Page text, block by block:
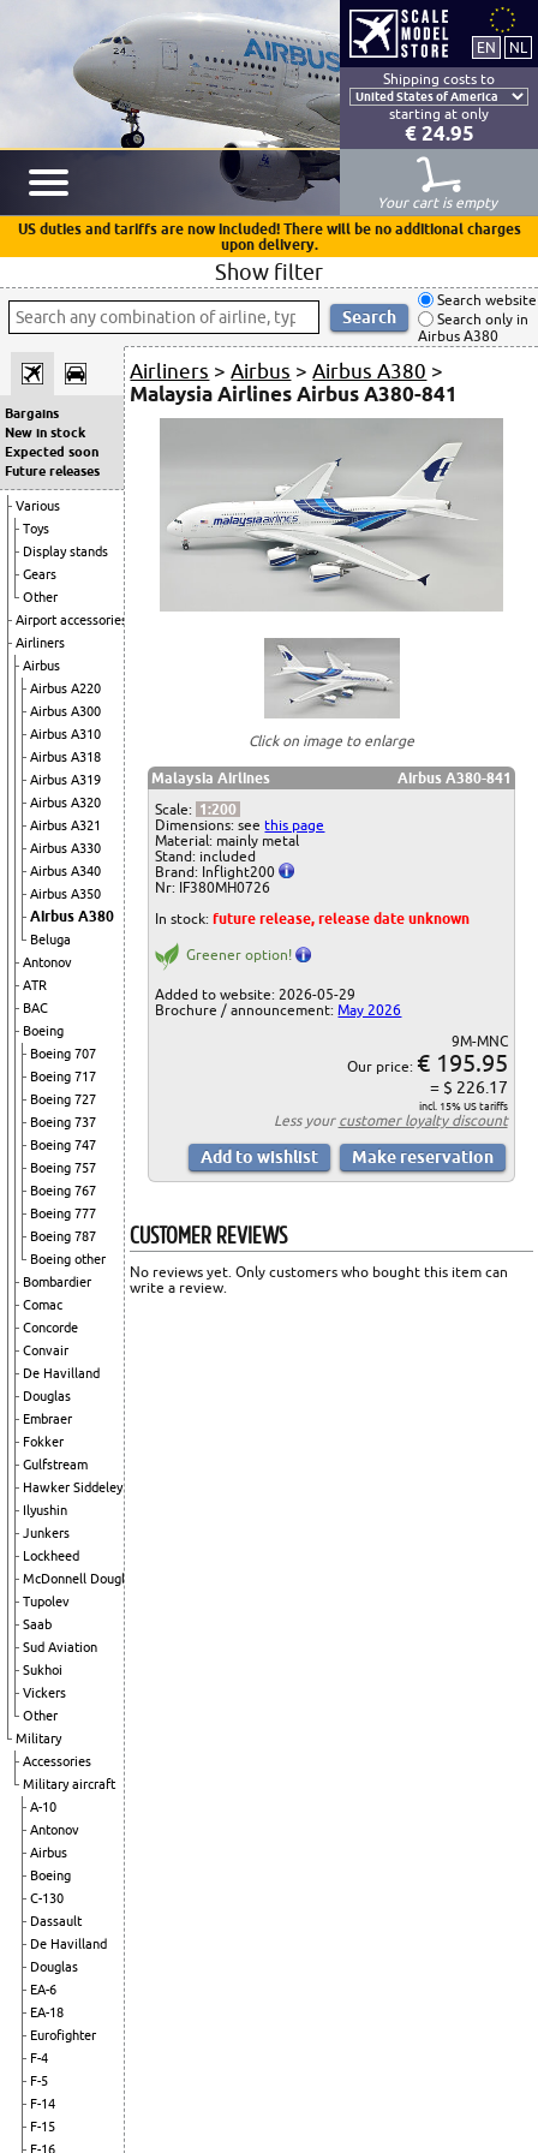
Shipping costs to
starting at only
€ 24.95
Your cart is empty
US duties and tariffs are now included! There will be no additional charges
upon delivery.
Show filter
Search website
Search only in
Airbus A380
Bargains
New in stock
Expected soon
Future releases
Various
Toys
Display stands
Gears
Other
Airport accessories
Airliners
Airbus
Airbus A220
Airbus A300
Airbus A310
Airbus A318
Airbus A319
Airbus A320
Airbus A321
Airbus A330
Airbus A340
Airbus A350
Airbus A380
Beluga
Antonov
ATR
BAC
Boeing
Boeing 707
Boeing 717
Boeing 727
Boeing 737
Boeing 747
Boeing 757
Boeing 767
Boeing 777
Boeing 787
Boeing other
Bombardier
Comac
Concorde
Convair
De Havilland
Douglas
Embraer
Fokker
Gulfstream
Hawker Siddeley
Ilyushin
Junkers
Lockheed
McDonnell Douglas
Tupolev
Saab
Sud Aviation
Sukhoi
Vickers
Other
Military
Accessories
Military aircraft
A-10
Antonov
Airbus
Boeing
C-130
Dassault
De Havilland
Douglas
EA-6
EA-18
Eurofighter
F-4
F-5
F-14
F-15
F-16
Airliners >Airbus >Airbus A380 >
Malaysia Airlines Airbus A380-841
Click on image to enlarge
Malaysia Airlines
Airbus A380-841
Scale: 1:200
Dimensions: seethis page
Material: mainly metal
Stand: included
Brand: Inflight200
Nr: IF380MH0726
In stock:future release, release date unknown
Greener option!
Added to website: 2026-05-29
Brochure / announcement: May 2026
9M-MNC
Our price: € 195.95
= $ 226.17
incl. 15% US tariffs
Less your customer loyalty discount
CUSTOMER REVIEWS
No reviews yet. Only customers who bought this item can
write a review.